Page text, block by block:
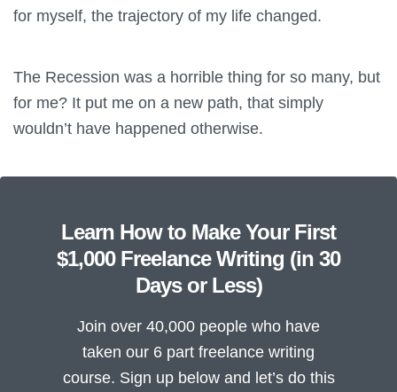
for myself, the trajectory of my life changed.
The Recession was a horrible thing for so many, but
for me? It put me on a new path, that simply
wouldn’t have happened otherwise.
Learn How to Make Your First
$1,000 Freelance Writing (in 30
Days or Less)
Join over 40,000 people who have
taken our 6 part freelance writing
course. Sign up below and let’s do this